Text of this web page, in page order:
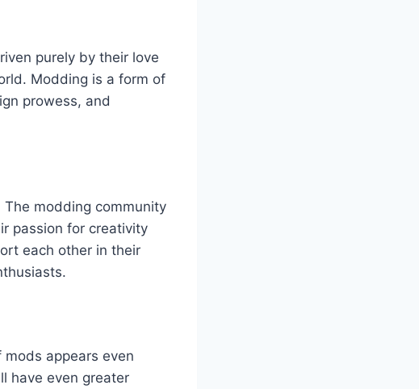
purely by their love
Modding is a form of
prowess, and
modding community
passion for creativity
each other in their
appears even
have even greater